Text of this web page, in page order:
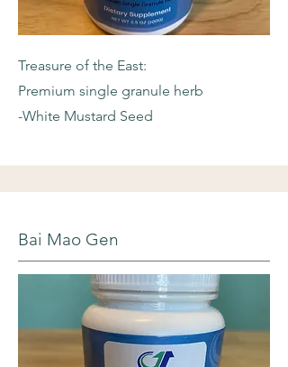
Treasure of the East:
Premium single granule herb
-White Mustard Seed
Bai Mao Gen